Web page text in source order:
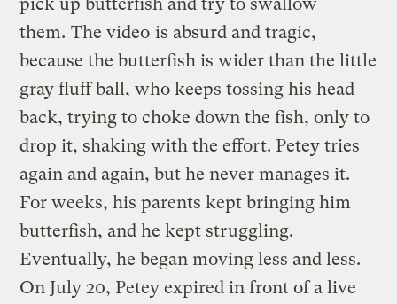
them. The video is absurd and tragic,
because the butterfish is wider than the little
gray fluff ball, who keeps tossing his head
back, trying to choke down the fish, only to
drop it, shaking with the effort. Petey tries
again and again, but he never manages it.
For weeks, his parents kept bringing him
butterfish, and he kept struggling.
Eventually, he began moving less and less.
On July 20, Petey expired in front of a live